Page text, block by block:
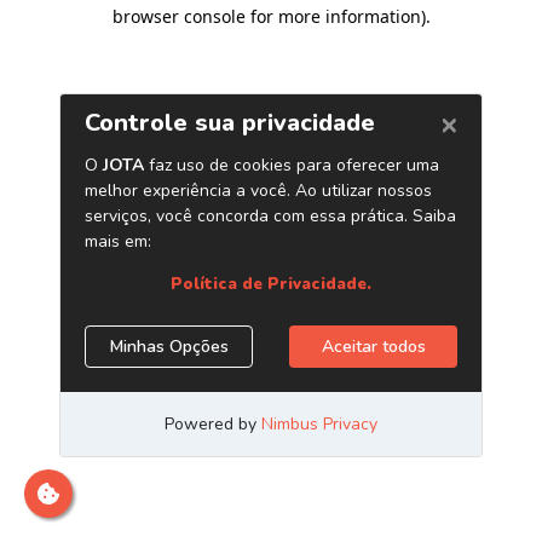
browser console for more information).